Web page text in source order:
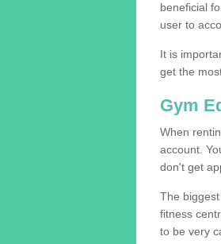
beneficial
user to
It is
get the
Gym
When
account.
don't get
The
fitness
to be very